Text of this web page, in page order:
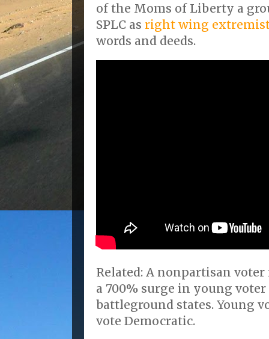
of the Moms of Liberty a
SPLC as right wing
words and deeds.
Related: A nonpartisan
a 700% surge in young
battleground states. Young
vote Democratic.